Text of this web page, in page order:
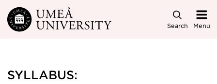
Skip to main content
Search Menu
SYLLABUS: